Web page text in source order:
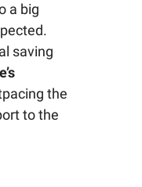
a big
saving
the
to the